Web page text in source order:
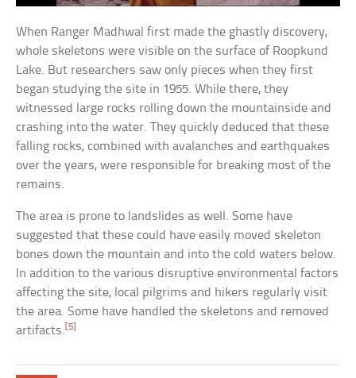
When Ranger Madhwal first made the ghastly discovery,
whole skeletons were visible on the surface of Roopkund
Lake. But researchers saw only pieces when they first
began studying the site in 1955. While there, they
witnessed large rocks rolling down the mountainside and
crashing into the water. They quickly deduced that these
falling rocks, combined with avalanches and earthquakes
over the years, were responsible for breaking most of the
remains.
The area is prone to landslides as well. Some have
suggested that these could have easily moved skeleton
bones down the mountain and into the cold waters below.
In addition to the various disruptive environmental factors
affecting the site, local pilgrims and hikers regularly visit
the area. Some have handled the skeletons and removed
artifacts. [5]